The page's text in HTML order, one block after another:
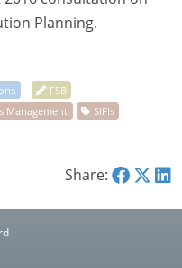
Planning.
Share: